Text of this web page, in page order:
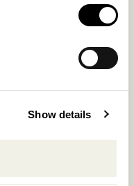
Show details